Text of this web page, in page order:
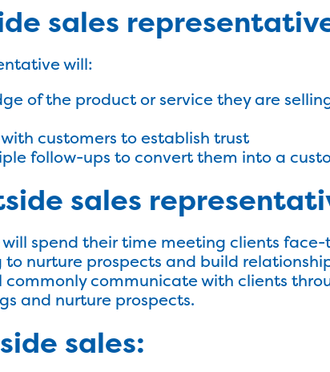
sales
will:
of the product or service they are
customers to establish trust
follow-ups to convert them into a
sales
spend their time meeting clients
nurture prospects and build
communicate with clients
and nurture prospects.
sales: